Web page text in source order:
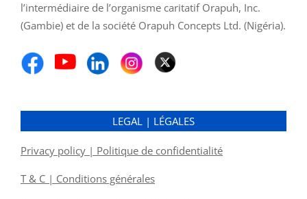
l’intermédiaire de l’organisme caritatif Orapuh, Inc.
(Gambie) et de la société Orapuh Concepts Ltd. (Nigéria).
LEGAL | LÉGALES
Privacy policy | Politique de confidentialité
T & C | Conditions générales